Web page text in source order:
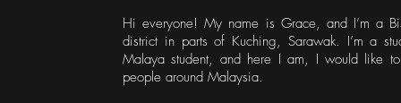
Hi everyone! My name is Grace, and I’m a
district in parts of Kuching, Sarawak. I’m a
Malaya student, and here I am, I would like
people around Malaysia.